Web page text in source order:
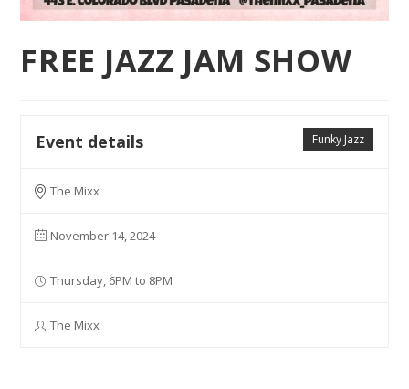
FREE JAZZ JAM SHOW
Funky Jazz
Event details
The Mixx
November 14, 2024
Thursday, 6PM to 8PM
The Mixx